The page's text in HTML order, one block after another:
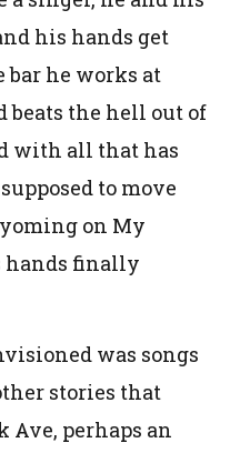
his hands get
bar he works at
beats the hell out of
with all that has
to move
on My
hands finally
was songs
stories that
Ave, perhaps an